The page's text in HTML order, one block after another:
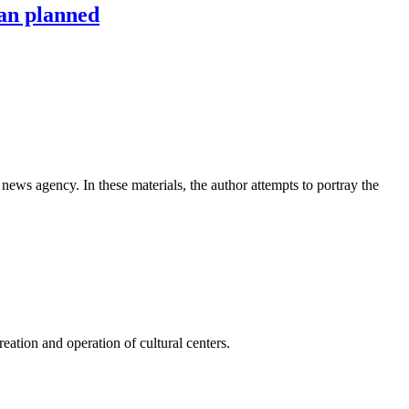
planned
agency. In these materials, the author attempts to portray the
and operation of cultural centers.